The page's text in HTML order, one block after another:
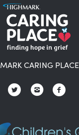
CARING PLACE